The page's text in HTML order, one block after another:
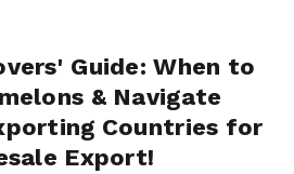
Guide: When to
& Navigate
Countries for
Export!